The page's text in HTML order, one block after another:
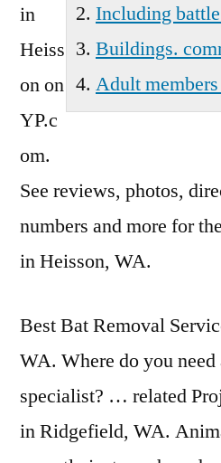
Including
Buildings.
Adult
in
Heiss
on on
YP.c
om.
See reviews, photos,
numbers and more for
in Heisson, WA.
Best Bat Removal
WA. Where do you
specialist? … related
in Ridgefield, WA.